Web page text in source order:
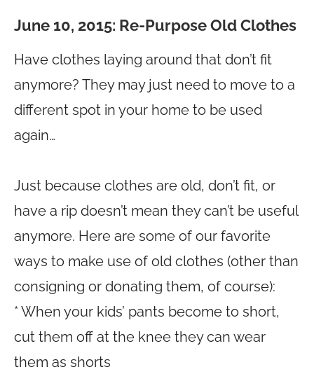
June 10, 2015: Re-Purpose Old Clothes
Have clothes laying around that don’t fit
anymore? They may just need to move to a
different spot in your home to be used
again…
Just because clothes are old, don’t fit, or
have a rip doesn’t mean they can’t be useful
anymore. Here are some of our favorite
ways to make use of old clothes (other than
consigning or donating them, of course):
* When your kids’ pants become to short,
cut them off at the knee they can wear
them as shorts